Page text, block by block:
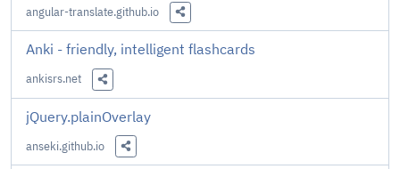
angular-translate.github.io
Share this Link
Anki - friendly, intelligent flashcards
ankisrs.net
Share this Link
jQuery.plainOverlay
anseki.github.io
Share this Link